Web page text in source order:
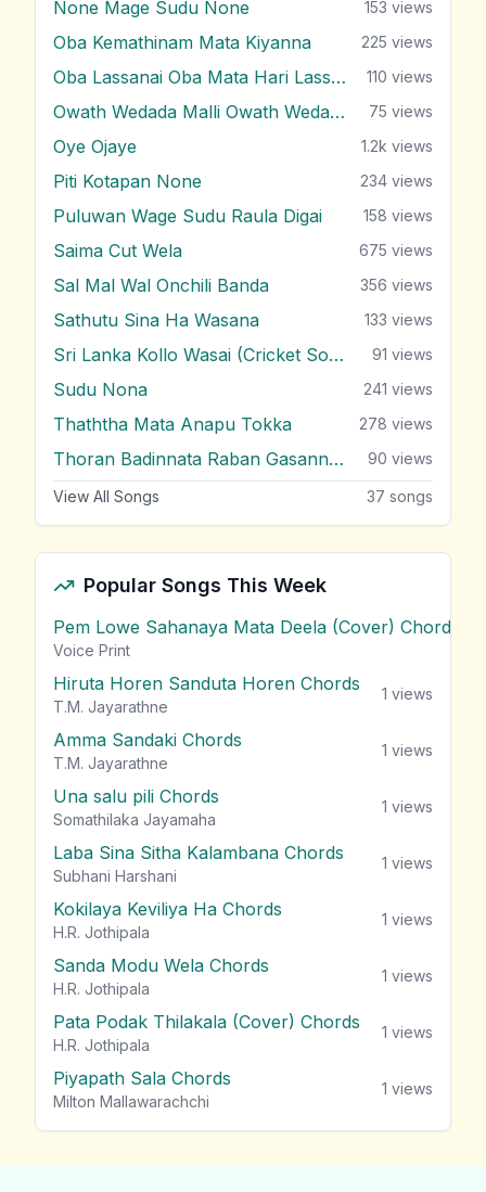
None Mage Sudu None 153 views
Oba Kemathinam Mata Kiyanna 225 views
Oba Lassanai Oba Mata Hari Lassanai 110 views
Owath Wedada Malli Owath Wedada 75 views
Oye Ojaye 1.2k views
Piti Kotapan None 234 views
Puluwan Wage Sudu Raula Digai 158 views
Saima Cut Wela 675 views
Sal Mal Wal Onchili Banda 356 views
Sathutu Sina Ha Wasana 133 views
Sri Lanka Kollo Wasai (Cricket Song) 91 views
Sudu Nona 241 views
Thaththa Mata Anapu Tokka 278 views
Thoran Badinnata Raban Gasannata 90 views
View All Songs 37 songs
Popular Songs This Week
Pem Lowe Sahanaya Mata Deela (Cover) Chords
Voice Print
Hiruta Horen Sanduta Horen Chords
T.M. Jayarathne
1 views
Amma Sandaki Chords
T.M. Jayarathne
1 views
Una salu pili Chords
Somathilaka Jayamaha
1 views
Laba Sina Sitha Kalambana Chords
Subhani Harshani
1 views
Kokilaya Keviliya Ha Chords
H.R. Jothipala
1 views
Sanda Modu Wela Chords
H.R. Jothipala
1 views
Pata Podak Thilakala (Cover) Chords
H.R. Jothipala
1 views
Piyapath Sala Chords
Milton Mallawarachchi
1 views